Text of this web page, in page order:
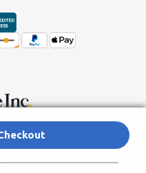
Terms of Service Agreement